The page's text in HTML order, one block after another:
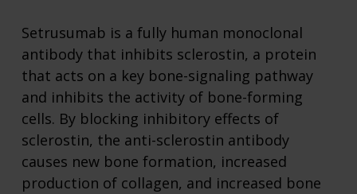
Setrusumab is a fully human monoclonal
antibody that inhibits sclerostin, a protein
that acts on a key bone-signaling pathway
and inhibits the activity of bone-forming
cells. By blocking inhibitory effects of
sclerostin, the anti-sclerostin antibody
causes new bone formation, increased
production of collagen, and increased bone